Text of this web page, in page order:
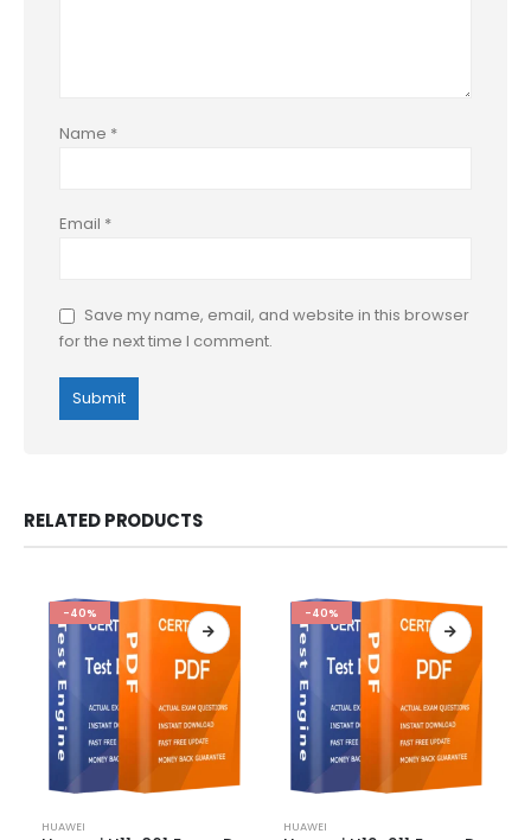
Name *
Email *
Save my name, email, and website in this browser
for the next time I comment.
RELATED PRODUCTS
-40%
product
HUAWEI
-40%
product
HUAWEI